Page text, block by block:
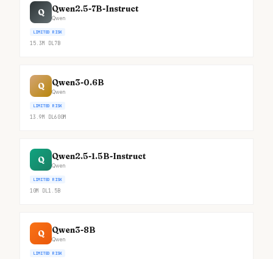
Q Qwen2.5-7B-Instruct
Qwen
LIMITED RISK
15.3M DL7B
Q Qwen3-0.6B
Qwen
LIMITED RISK
13.9M DL600M
Q Qwen2.5-1.5B-Instruct
Qwen
LIMITED RISK
10M DL1.5B
Q Qwen3-8B
Qwen
LIMITED RISK